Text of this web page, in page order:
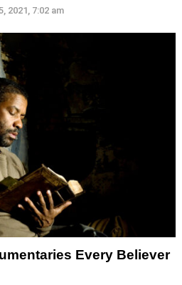
2021, 7:02 am
Every Believer